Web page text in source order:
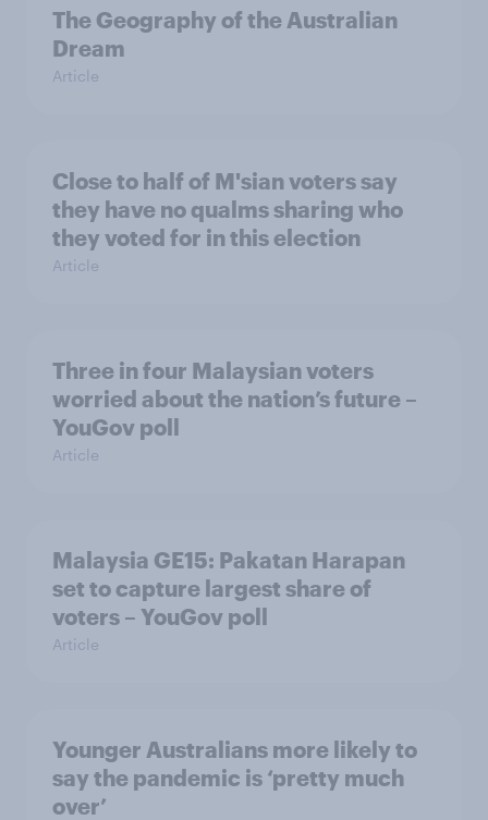
The Geography of the Australian
Dream
Article
Close to half of M'sian voters say
they have no qualms sharing who
they voted for in this election
Article
Three in four Malaysian voters
worried about the nation’s future –
YouGov poll
Article
Malaysia GE15: Pakatan Harapan
set to capture largest share of
voters – YouGov poll
Article
Younger Australians more likely to
say the pandemic is ‘pretty much
over’